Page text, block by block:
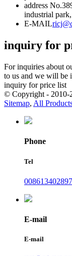
address
industrial
E-MAIL
inquiry for
For inquiries about
to us and we will be
inquiry for price list
© Copyright - 2010-
Sitemap, All
Phone
Tel
E-mail
E-mail